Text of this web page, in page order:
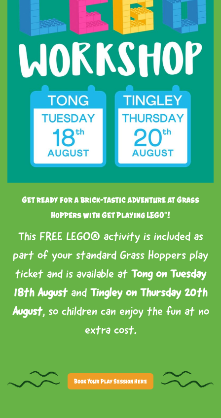
Get ready for a brick-tastic adventure at Grass
Hoppers with Get Playing LEGO®!
This FREE LEGO® activity is included as
part of your standard Grass Hoppers play
ticket and is available at Tong on Tuesday
18th Augustand Tingley on Thursday 20th
August, so children can enjoy the fun at no
extra cost.
Book Your Play Session Here